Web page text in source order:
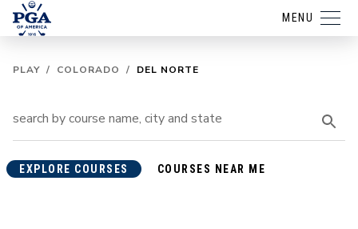
MENU
PLAY / COLORADO / DEL NORTE
EXPLORE COURSES COURSES NEAR ME